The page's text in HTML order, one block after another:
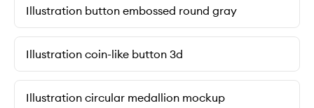
Illustration button embossed round gray
Illustration coin-like button 3d
Illustration circular medallion mockup